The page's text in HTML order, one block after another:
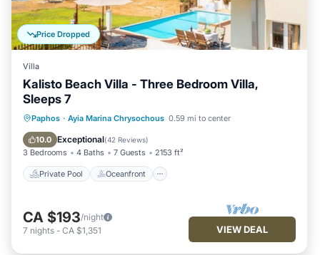
Price Dropped
Villa
Kalisto Beach Villa - Three Bedroom Villa,
Sleeps 7
Paphos · Ayia Marina Chrysochous 0.59 mi to center
10.0 Exceptional(42 Reviews)
3 Bedrooms 4 Baths 7 Guests 2153 ft²
Private Pool Oceanfront
Private Pool Oceanfront
Parking
Pool
CA $193/night
7 nights - CA $1,351 VIEW DEAL